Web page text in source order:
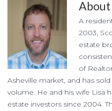
About
A
2003,
estate
of
Asheville market, and has
volume. He and his wife Lisa
estate investors since 2004.